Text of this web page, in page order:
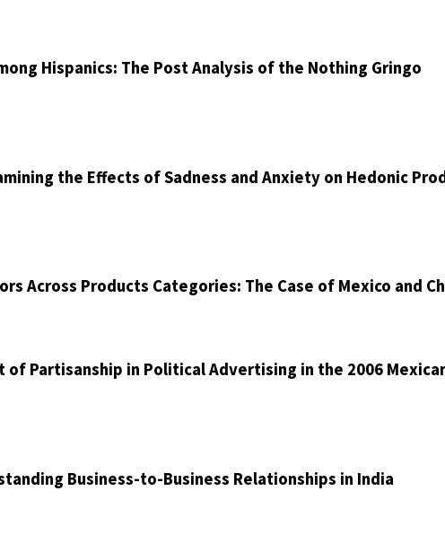
Hispanics: The Post Analysis of the Nothing Gringo
the Effects of Sadness and Anxiety on Hedonic
Across Products Categories: The Case of Mexico and
of Partisanship in Political Advertising in the 2006
Business-to-Business Relationships in India